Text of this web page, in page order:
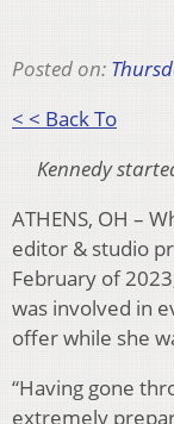
Posted on:
< < Back To
Kennedy
ATHENS, OH –
editor & studio
February of
was involved in
offer while she
“Having gone
extremely